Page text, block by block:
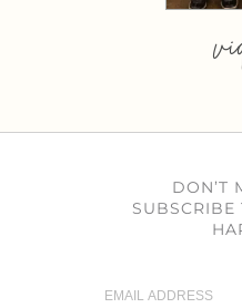
DON’T
SUBSCRIBE